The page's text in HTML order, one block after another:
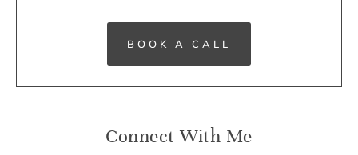
BOOK A CALL
Connect With Me